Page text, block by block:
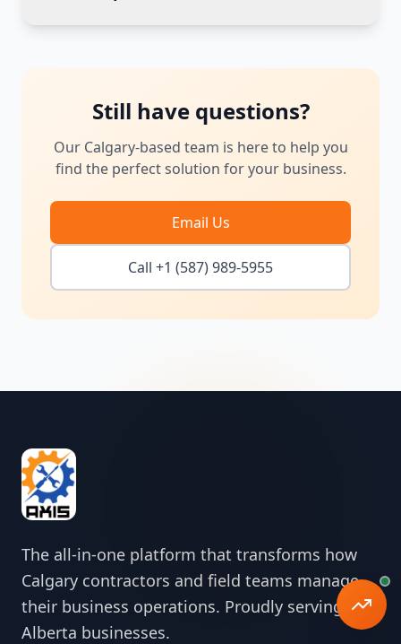
Still have questions?
Our Calgary-based team is here to help you
find the perfect solution for your business.
Email Us
Call +1 (587) 989-5955
The all-in-one platform that transforms how
Calgary contractors and field teams manage
their business operations. Proudly serving
Alberta businesses.